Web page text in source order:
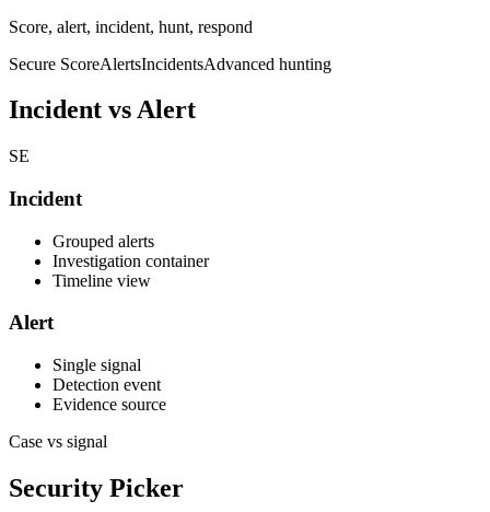
Score, alert, incident, hunt, respond
Secure ScoreAlertsIncidentsAdvanced hunting
Incident vs Alert
SE
Incident
Grouped alerts
Investigation container
Timeline view
Alert
Single signal
Detection event
Evidence source
Case vs signal
Security Picker